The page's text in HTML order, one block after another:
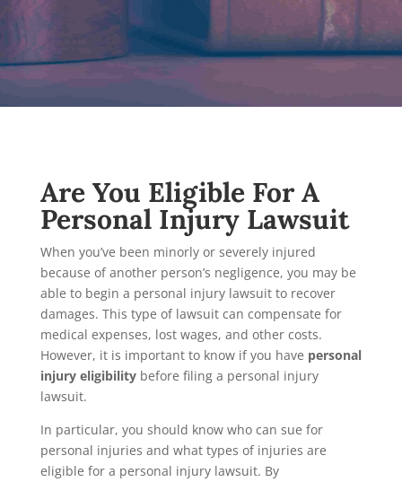
Are You Eligible For A
Personal Injury Lawsuit
When you’ve been minorly or severely injured
because of another person’s negligence, you may be
able to begin a personal injury lawsuit to recover
damages. This type of lawsuit can compensate for
medical expenses, lost wages, and other costs.
However, it is important to know if you have personal
injury eligibility before filing a personal injury
lawsuit.
In particular, you should know who can sue for
personal injuries and what types of injuries are
eligible for a personal injury lawsuit. By